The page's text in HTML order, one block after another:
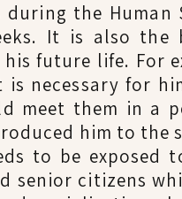
the Human
It is also the
future life. For
is necessary for
meet them in a
him to the
to be exposed
senior citizens